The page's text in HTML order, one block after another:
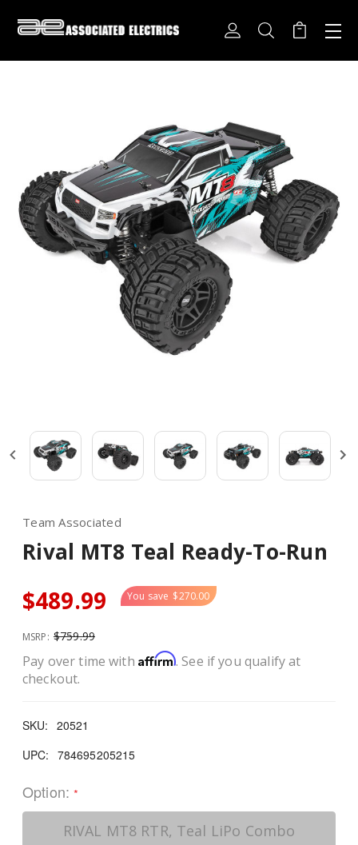
Team Associated
Rival MT8 Teal Ready-To-Run
$489.99 You save $270.00
MSRP: $759.99
Pay over time with Affirm. See if you qualify at
checkout.
SKU: 20521
UPC: 784695205215
Option:*
RIVAL MT8 RTR, Teal LiPo Combo